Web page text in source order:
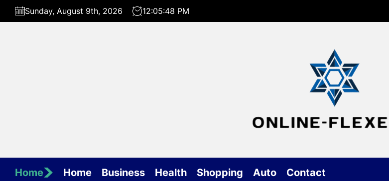
Skip
Sunday, August 9th, 2026 12:05:48 PM
Home Home Business Health Shopping Auto Contact